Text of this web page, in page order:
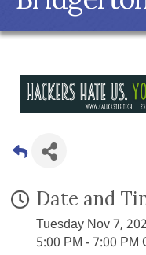
Date and
Tuesday Nov 7,
5:00 PM - 7:00 PM